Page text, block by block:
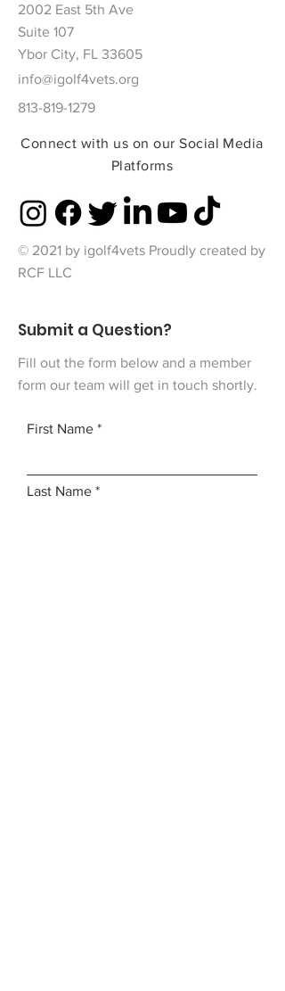
2002 East 5th Ave
Suite 107
Ybor City, FL 33605
info@igolf4vets.org
813-819-1279
Connect with us on our Social Media
Platforms
© 2021 by igolf4vets Proudly created by
RCF LLC
Submit a Question?
Fill out the form below and a member
form our team will get in touch shortly.
First Name
Last Name